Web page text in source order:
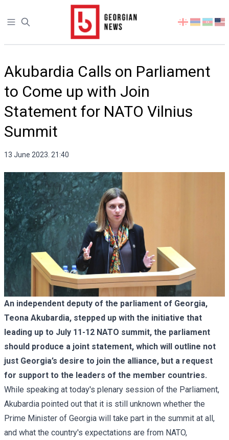
Open sidebar
Select
language
Akubardia Calls on Parliament
to Come up with Join
Statement for NATO Vilnius
Summit
13 June 2023. 21:40
An independent deputy of the parliament of Georgia,
Teona Akubardia, stepped up with the initiative that
leading up to July 11-12 NATO summit, the parliament
should produce a joint statement, which will outline not
just Georgia’s desire to join the alliance, but a request
for support to the leaders of the member countries.
While speaking at today's plenary session of the Parliament,
Akubardia pointed out that it is still unknown whether the
Prime Minister of Georgia will take part in the summit at all,
and what the country's expectations are from NATO,